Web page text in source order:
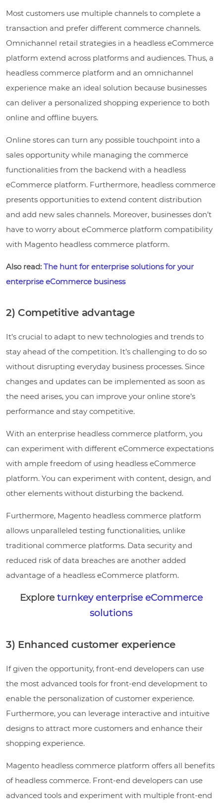
Most customers use multiple channels to complete a
transaction and prefer different commerce channels.
Omnichannel retail strategies in a headless eCommerce
platform extend across platforms and audiences. Thus, a
headless commerce platform and an omnichannel
experience make an ideal solution because businesses
can deliver a personalized shopping experience to both
online and offline buyers.
Online stores can turn any possible touchpoint into a
sales opportunity while managing the commerce
functionalities from the backend with a headless
eCommerce platform. Furthermore, headless commerce
presents opportunities to extend content distribution
and add new sales channels. Moreover, businesses don’t
have to worry about eCommerce platform compatibility
with Magento headless commerce platform.
Also read: The hunt for enterprise solutions for your
enterprise eCommerce business
2) Competitive advantage
It’s crucial to adapt to new technologies and trends to
stay ahead of the competition. It’s challenging to do so
without disrupting everyday business processes. Since
changes and updates can be implemented as soon as
the need arises, you can improve your online store’s
performance and stay competitive.
With an enterprise headless commerce platform, you
can experiment with different eCommerce expectations
with ample freedom of using headless eCommerce
platform. You can experiment with content, design, and
other elements without disturbing the backend.
Furthermore, Magento headless commerce platform
allows unparalleled testing functionalities, unlike
traditional commerce platforms. Data security and
reduced risk of data breaches are another added
advantage of a headless eCommerce platform.
Exploreturnkey enterprise eCommerce
solutions
3) Enhanced customer experience
If given the opportunity, front-end developers can use
the most advanced tools for front-end development to
enable the personalization of customer experience.
Furthermore, you can leverage interactive and intuitive
designs to attract more customers and enhance their
shopping experience.
Magento headless commerce platform offers all benefits
of headless commerce. Front-end developers can use
advanced tools and experiment with multiple front-end